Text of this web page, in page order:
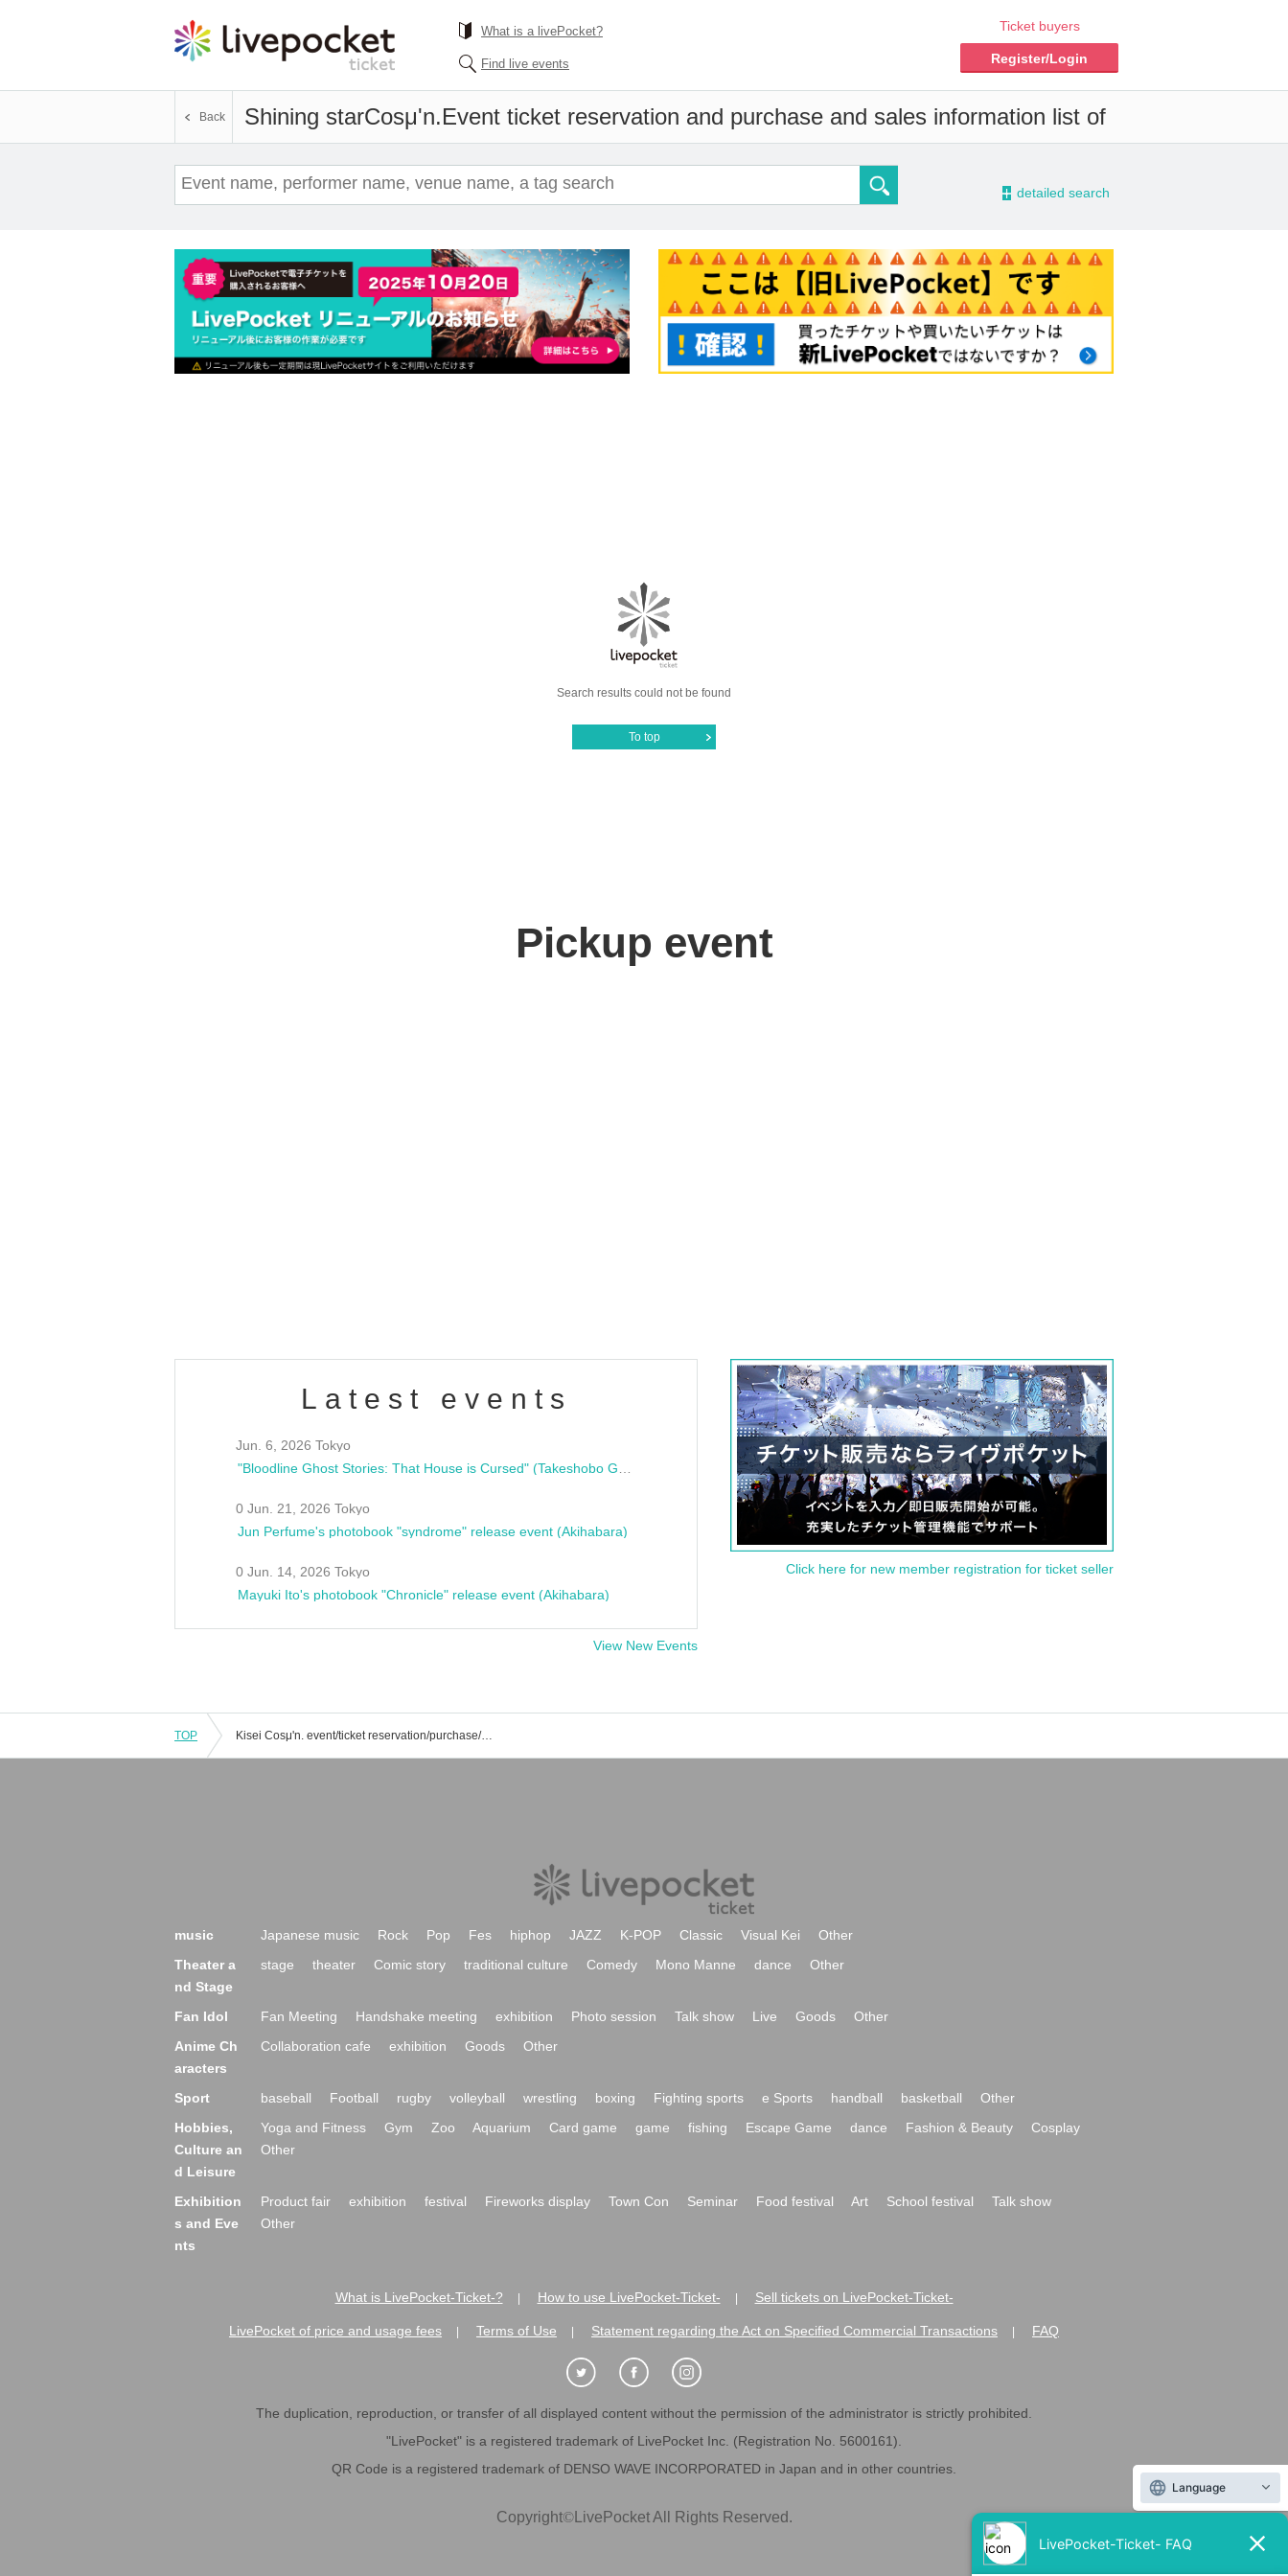
What is a livePocket?
Find live events
Ticket buyers
Register/Login
Shining starCosμ'n.Event ticket reservation and purchase and sales information list of
Back
- detailed search
Search results could not be found
To top
Pickup event
Latest events
Jun. 6, 2026 Tokyo
0 Jun. 21, 2026 Tokyo
Jun Perfume's photobook "syndrome" release event (Akihabara)
0 Jun. 14, 2026 Tokyo
Mayuki Ito's photobook "Chronicle" release event (Akihabara)
View New Events
Click here for new member registration for ticket seller
TOP Kisei Cosμ'n. event/ticket reservation/purchase/sales information list
music Japanese music Rock Pop Fes hiphop JAZZ K-POP Classic Visual Kei
Other
Theater a
nd Stage
stage theater Comic story traditional culture Comedy Mono Manne dance Other
Fan Idol Fan Meeting Handshake meeting exhibition Photo session Talk show Live Goods
Other
Anime Ch
aracters
Collaboration cafe exhibition Goods Other
Sport baseball Football rugby volleyball wrestling boxing Fighting sports e Sports handball basketball
Other
Hobbies,
Culture an
d Leisure
Yoga and Fitness Gym Zoo Aquarium Card game game fishing Escape Game dance Fashion & Beauty
Cosplay
Other
Exhibition
s and Eve
nts
Product fair exhibition festival Fireworks display Town Con Seminar Food festival Art School festival
Talk show
Other
What is LivePocket-Ticket-? How to use LivePocket-Ticket- Sell tickets on LivePocket-Ticket-
LivePocket of price and usage fees Terms of Use Statement regarding the Act on Specified Commercial Transactions FAQ
The duplication, reproduction, or transfer of all displayed content without the permission of the administrator is strictly prohibited.
"LivePocket" is a registered trademark of LivePocket Inc. (Registration No. 5600161).
QR Code is a registered trademark of DENSO WAVE INCORPORATED in Japan and in other countries.
Copyright©LivePocket All Rights Reserved.
Language